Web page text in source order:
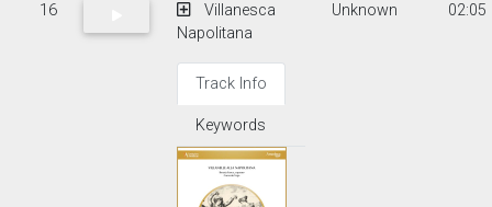
16
Villanesca
Napolitana
Track Info
Keywords
Unknown 02:05